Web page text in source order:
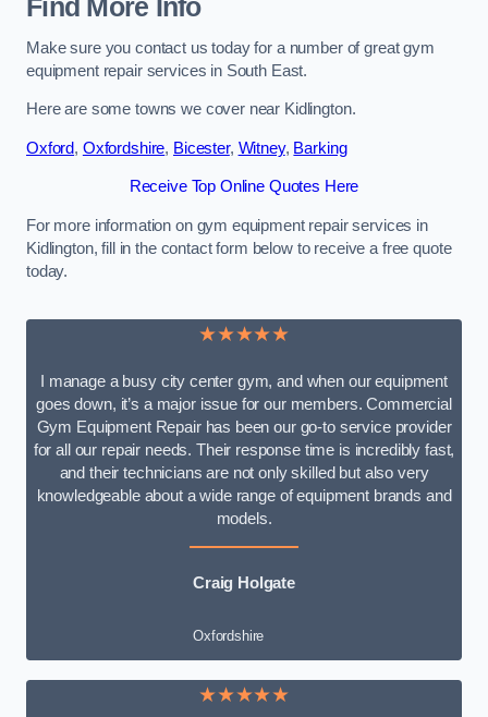
Find More Info
Make sure you contact us today for a number of great gym
equipment repair services in South East.
Here are some towns we cover near Kidlington.
Oxford, Oxfordshire, Bicester, Witney, Barking
Receive Top Online Quotes Here
For more information on gym equipment repair services in
Kidlington, fill in the contact form below to receive a free quote
today.
★★★★★
I manage a busy city center gym, and when our equipment
goes down, it’s a major issue for our members. Commercial
Gym Equipment Repair has been our go-to service provider
for all our repair needs. Their response time is incredibly fast,
and their technicians are not only skilled but also very
knowledgeable about a wide range of equipment brands and
models.
Craig Holgate
Oxfordshire
★★★★★